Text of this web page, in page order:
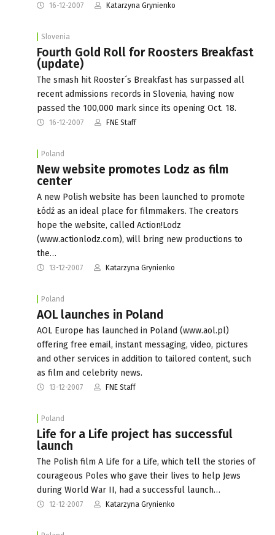
16-12-2007 Katarzyna Grynienko
Slovenia
Fourth Gold Roll for Roosters Breakfast
(update)
The smash hit Rooster´s Breakfast has surpassed all
recent admissions records in Slovenia, having now
passed the 100,000 mark since its opening Oct. 18.
16-12-2007 FNE Staff
Poland
New website promotes Lodz as film
center
A new Polish website has been launched to promote
Łódź as an ideal place for filmmakers. The creators
hope the website, called Action!Lodz
(www.actionlodz.com), will bring new productions to
the…
13-12-2007 Katarzyna Grynienko
Poland
AOL launches in Poland
AOL Europe has launched in Poland (www.aol.pl)
offering free email, instant messaging, video, pictures
and other services in addition to tailored content, such
as film and celebrity news.
13-12-2007 FNE Staff
Poland
Life for a Life project has successful
launch
The Polish film A Life for a Life, which tell the stories of
courageous Poles who gave their lives to help Jews
during World War II, had a successful launch…
12-12-2007 Katarzyna Grynienko